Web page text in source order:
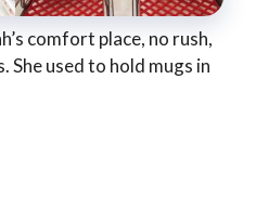
comfort place, no rush,
She used to hold mugs in